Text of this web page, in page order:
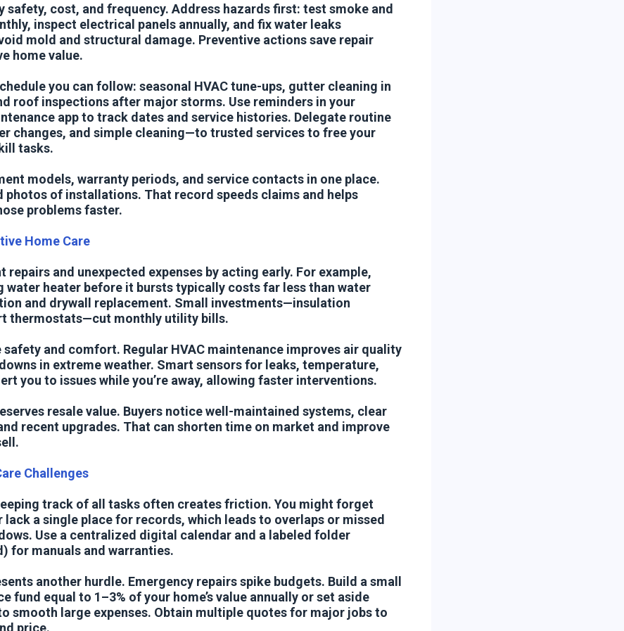
safety, cost, and frequency. Address hazards first: test smoke and
inspect electrical panels annually, and fix water leaks
mold and structural damage. Preventive actions save repair
home value.
you can follow: seasonal HVAC tune-ups, gutter cleaning in
roof inspections after major storms. Use reminders in your
app to track dates and service histories. Delegate routine
changes, and simple cleaning—to trusted services to free your
tasks.
models, warranty periods, and service contacts in one place.
photos of installations. That record speeds claims and helps
problems faster.
Home Care
repairs and unexpected expenses by acting early. For example,
water heater before it bursts typically costs far less than water
and drywall replacement. Small investments—insulation
thermostats—cut monthly utility bills.
safety and comfort. Regular HVAC maintenance improves air quality
in extreme weather. Smart sensors for leaks, temperature,
you to issues while you’re away, allowing faster interventions.
resale value. Buyers notice well-maintained systems, clear
recent upgrades. That can shorten time on market and improve
Challenges
track of all tasks often creates friction. You might forget
lack a single place for records, which leads to overlaps or missed
Use a centralized digital calendar and a labeled folder
for manuals and warranties.
another hurdle. Emergency repairs spike budgets. Build a small
fund equal to 1–3% of your home’s value annually or set aside
smooth large expenses. Obtain multiple quotes for major jobs to
price.